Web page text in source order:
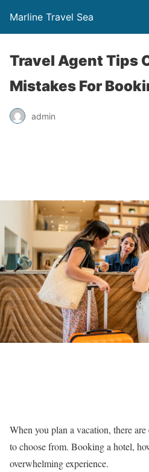
Marline Travel Sea
Travel Agent Tips
Mistakes For
admin
When you plan a vacation, there
to choose from. Booking a hotel,
overwhelming experience.